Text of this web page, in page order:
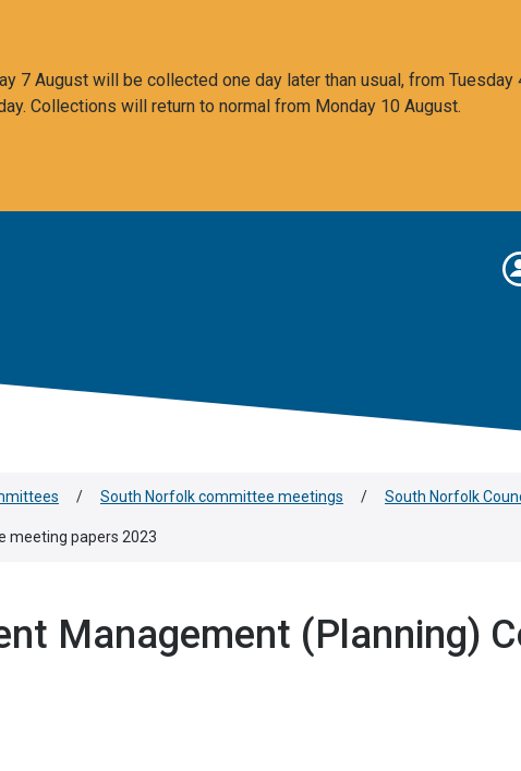
7 August will be collected one day later than usual, from
Collections will return to normal from Monday 10 August.
/ South Norfolk committee meetings / South Norfolk
meeting papers 2023
Management (Planning)